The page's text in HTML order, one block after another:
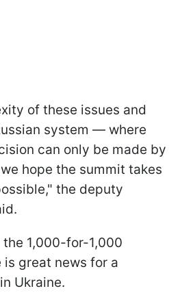
of these issues and
system — where
can only be made by
hope the summit takes
the deputy
1,000-for-1,000
great news for a
Ukraine.